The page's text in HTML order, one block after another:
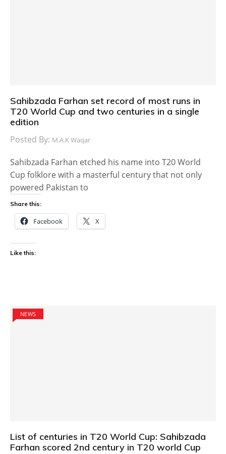
Sahibzada Farhan set record of most runs in
T20 World Cup and two centuries in a single
edition
Posted By: M.A.K Waqar
Sahibzada Farhan etched his name into T20 World
Cup folklore with a masterful century that not only
powered Pakistan to
Share this:
Facebook X
Like this:
NEWS
List of centuries in T20 World Cup: Sahibzada
Farhan scored 2nd century in T20 world Cup